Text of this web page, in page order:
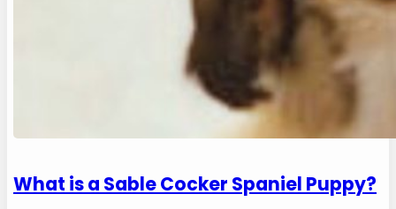
What is a Sable Cocker Spaniel Puppy?